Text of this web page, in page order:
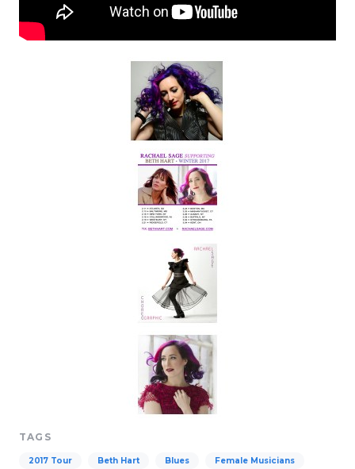
TAGS
2017 Tour Beth Hart Blues Female Musicians